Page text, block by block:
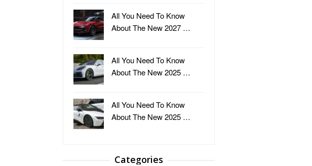
All You Need To Know
About The New 2027 …
All You Need To Know
About The New 2025 …
All You Need To Know
About The New 2025 …
Categories